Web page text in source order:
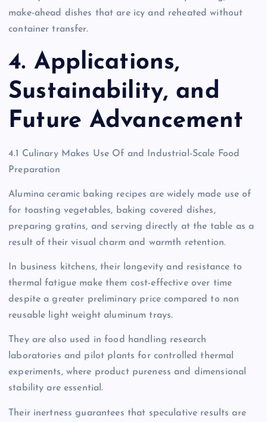
make-ahead dishes that are icy and reheated without
container transfer.
4. Applications,
Sustainability, and
Future Advancement
4.1 Culinary Makes Use Of and Industrial-Scale Food
Preparation
Alumina ceramic baking recipes are widely made use of
for toasting vegetables, baking covered dishes,
preparing gratins, and serving directly at the table as a
result of their visual charm and warmth retention.
In business kitchens, their longevity and resistance to
thermal fatigue make them cost-effective over time
despite a greater preliminary price compared to non
reusable light weight aluminum trays.
They are also used in food handling research
laboratories and pilot plants for controlled thermal
experiments, where product pureness and dimensional
stability are essential.
Their inertness guarantees that speculative results are